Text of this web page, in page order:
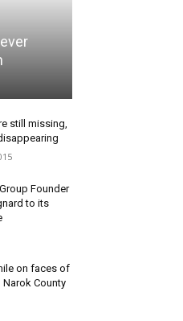
still missing,
Founder
to its
on faces of
County